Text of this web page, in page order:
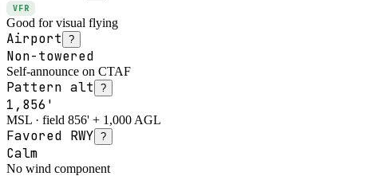
VFR
Good for visual flying
Airport ?
Non-towered
Self-announce on CTAF
Pattern alt ?
1,856'
MSL · field 856' + 1,000 AGL
Favored RWY ?
Calm
No wind component